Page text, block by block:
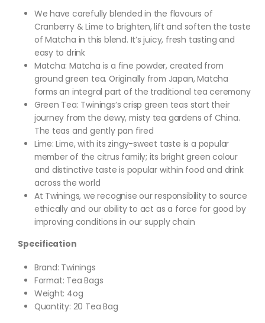
We have carefully blended in the flavours of
Cranberry & Lime to brighten, lift and soften the taste
of Matcha in this blend. It’s juicy, fresh tasting and
easy to drink
Matcha: Matcha is a fine powder, created from
ground green tea. Originally from Japan, Matcha
forms an integral part of the traditional tea ceremony
Green Tea: Twinings’s crisp green teas start their
journey from the dewy, misty tea gardens of China.
The teas and gently pan fired
Lime: Lime, with its zingy-sweet taste is a popular
member of the citrus family; its bright green colour
and distinctive taste is popular within food and drink
across the world
At Twinings, we recognise our responsibility to source
ethically and our ability to act as a force for good by
improving conditions in our supply chain
Specification
Brand: Twinings
Format: Tea Bags
Weight: 4og
Quantity: 20 Tea Bag